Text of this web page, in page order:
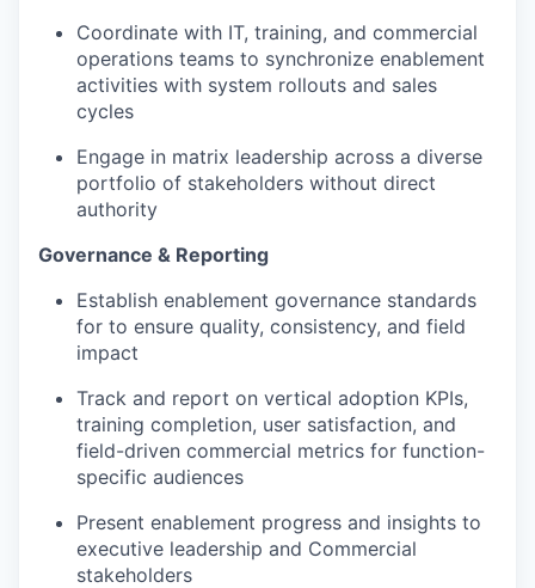
Coordinate with IT, training, and commercial
operations teams to synchronize enablement
activities with system rollouts and sales
cycles
Engage in matrix leadership across a diverse
portfolio of stakeholders without direct
authority
Governance & Reporting
Establish enablement governance standards
for to ensure quality, consistency, and field
impact
Track and report on vertical adoption KPIs,
training completion, user satisfaction, and
field-driven commercial metrics for function-
specific audiences
Present enablement progress and insights to
executive leadership and Commercial
stakeholders